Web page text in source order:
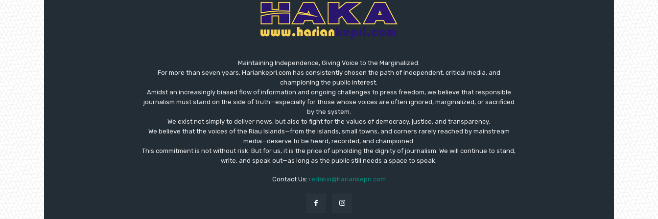
Maintaining Independence, Giving Voice to the Marginalized.
For more than seven years, Hariankepri.com has consistently chosen the path of independent, critical media, and
championing the public interest.
Amidst an increasingly biased flow of information and ongoing challenges to press freedom, we believe that responsible
journalism must stand on the side of truth—especially for those whose voices are often ignored, marginalized, or sacrificed
by the system.
We exist not simply to deliver news, but also to fight for the values ​​of democracy, justice, and transparency.
We believe that the voices of the Riau Islands—from the islands, small towns, and corners rarely reached by mainstream
media—deserve to be heard, recorded, and championed.
This commitment is not without risk. But for us, it is the price of upholding the dignity of journalism. We will continue to stand,
write, and speak out—as long as the public still needs a space to speak.
Contact Us: redaksi@hariankepri.com